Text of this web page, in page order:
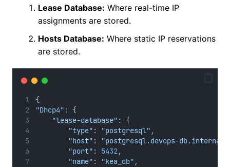
Lease Database: Where real-time IP
assignments are stored.
Hosts Database: Where static IP reservations
are stored.
{
"Dhcp4" : {
"lease-database" : {
"type" : "postgresql" ,
"host" : "postgresql.devops-db.internal"
"port" : 5432,
"name" : "kea_db" ,